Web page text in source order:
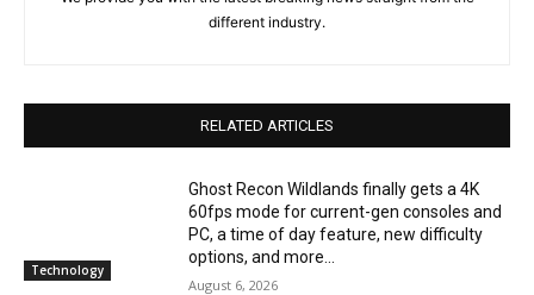
different industry.
RELATED ARTICLES
Technology
Ghost Recon Wildlands finally gets a 4K
60fps mode for current-gen consoles and
PC, a time of day feature, new difficulty
options, and more...
August 6, 2026